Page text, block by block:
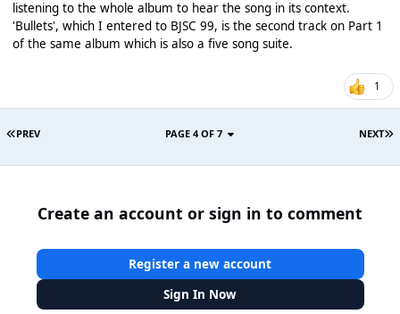
listening to the whole album to hear the song in its context.
'Bullets', which I entered to BJSC 99, is the second track on Part 1
of the same album which is also a five song suite.
1
PREV NEXT
PAGE 4 OF 7
Create an account or sign in to comment
Register a new account
Sign In Now